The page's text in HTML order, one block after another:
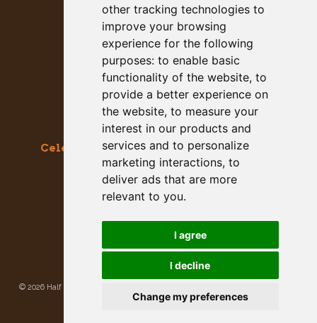
other tracking technologies to
improve your browsing
experience for the following
purposes: to enable basic
functionality of the website, to
provide a better experience on
the website, to measure your
interest in our products and
services and to personalize
marketing interactions, to
deliver ads that are more
relevant to you.
I agree
I decline
Change my preferences
Celebrating the Great & Almighty Gourd
October 17-18, 2026 –9am to 5pm
Main Street, Half Moon Bay, CA
GET SOCIAL WITH US
© 2026 Half Moon Bay Beautification Committee. All rights reserved.
Policy|Site Map